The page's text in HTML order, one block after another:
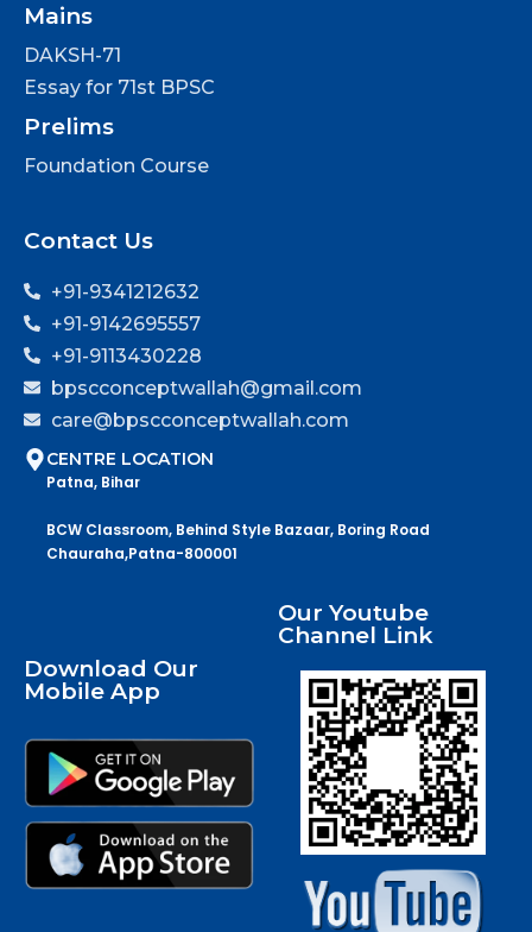
Mains
DAKSH-71
Essay for 71st BPSC
Prelims
Foundation Course
Contact Us
+91-9341212632
+91-9142695557
+91-9113430228
bpscconceptwallah@gmail.com
care@bpscconceptwallah.com
CENTRE LOCATION
Patna, Bihar
BCW Classroom, Behind Style Bazaar, Boring Road
Chauraha,Patna-800001
Download Our
Mobile App
Our Youtube
Channel Link